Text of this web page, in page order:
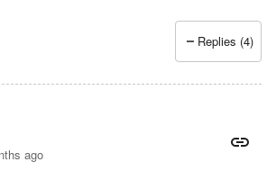
balder.org
Replies (4)
ago